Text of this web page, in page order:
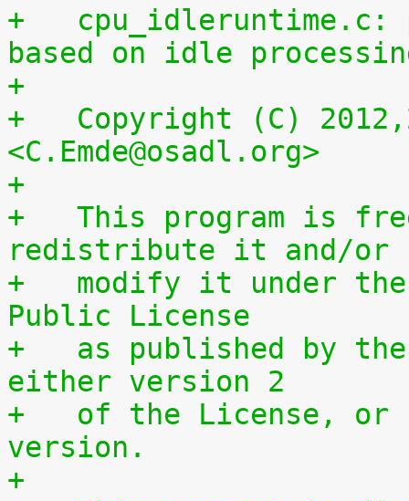
+   cpu_idleruntime.c:
based on idle
+
+   Copyright (C)
<C.Emde@osadl.org>
+
+   This program is
redistribute it and/or
+   modify it under the
Public License
+   as published by the
either version 2
+   of the License, or
version.
+